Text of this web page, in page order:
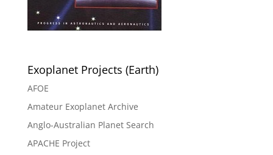
Exoplanet Projects (Earth)
AFOE
Amateur Exoplanet Archive
Anglo-Australian Planet Search
APACHE Project